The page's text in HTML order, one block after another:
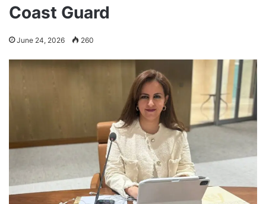
Coast Guard
June 24, 2026 260